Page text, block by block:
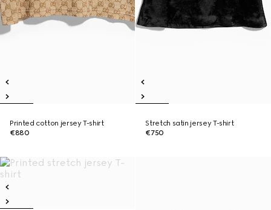
Printed cotton jersey T-shirt
€880
Stretch satin jersey T-shirt
€750